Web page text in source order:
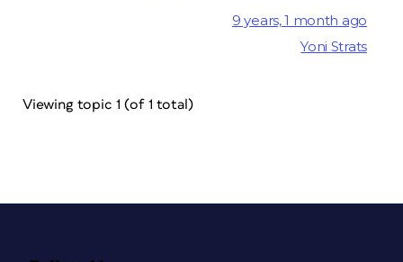
9 years, 1 month ago
Yoni Strats
Viewing topic 1 (of 1 total)